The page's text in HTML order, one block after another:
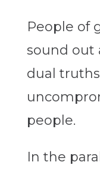
People of
sound out
dual
people.
In the